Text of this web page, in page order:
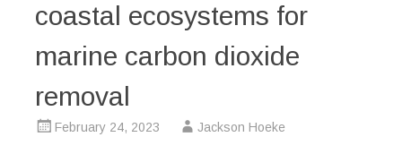
coastal ecosystems for
marine carbon dioxide
removal
February 24, 2023 Jackson Hoeke